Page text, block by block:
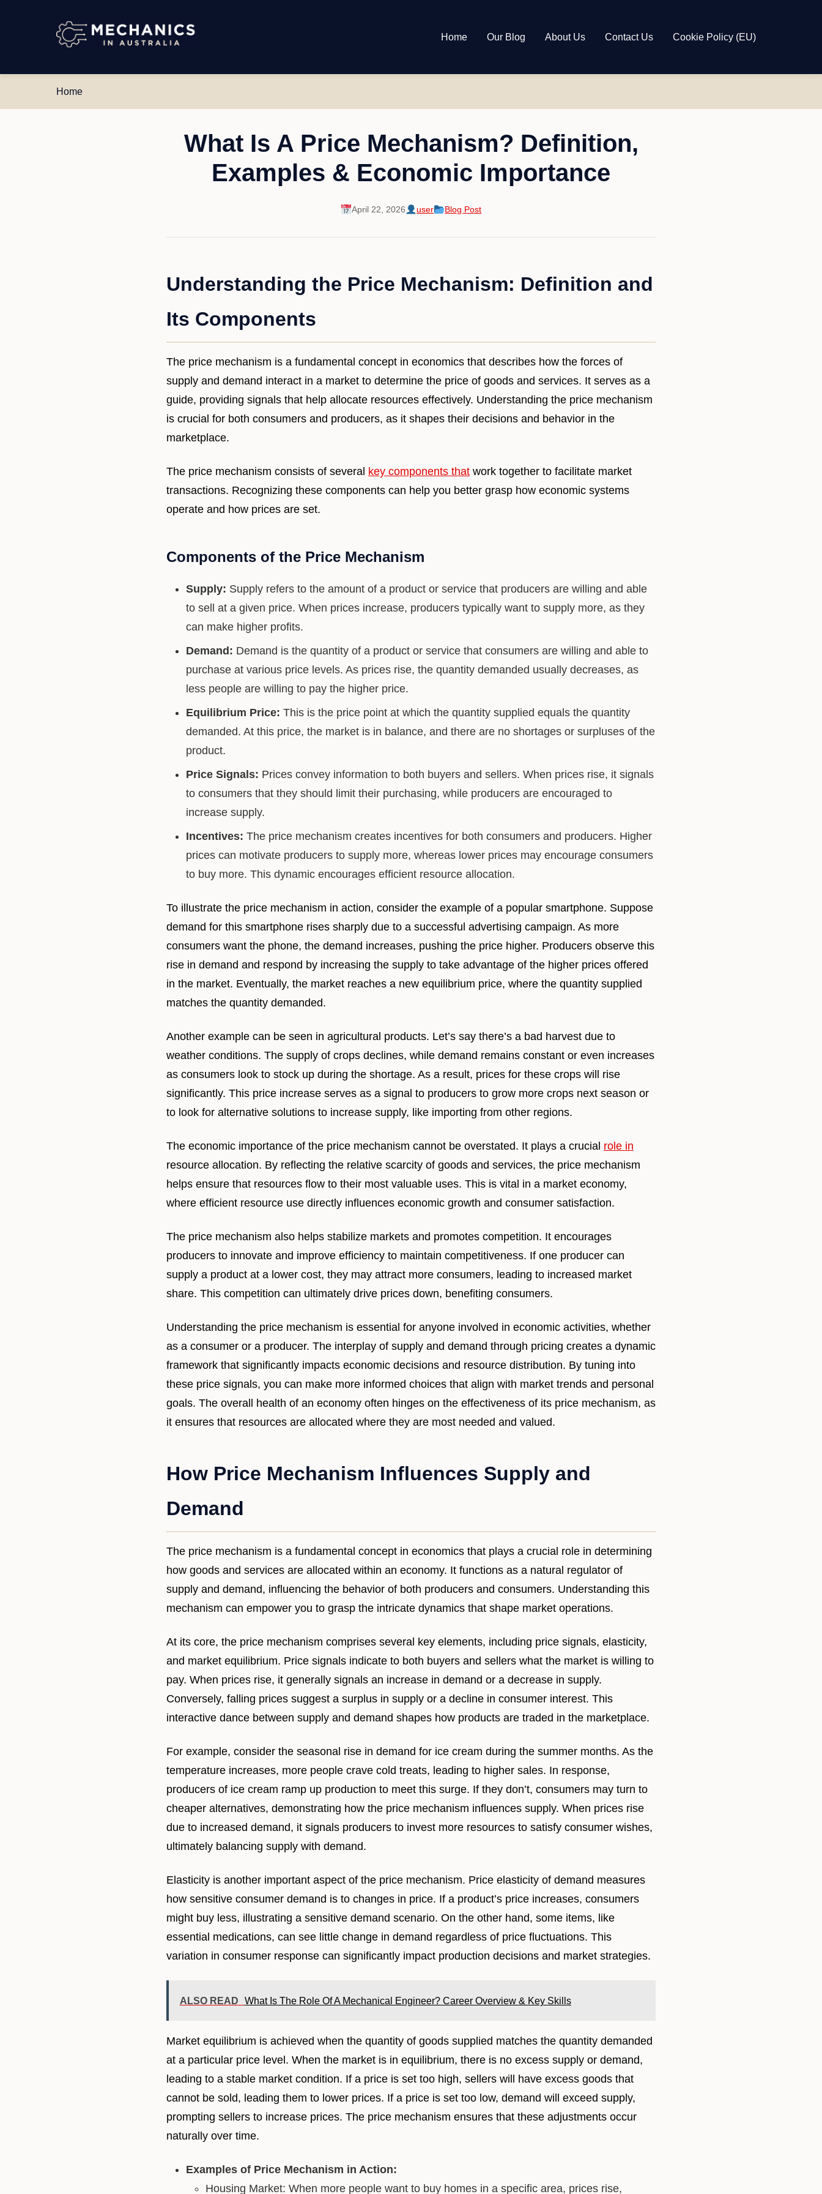
Mechanics
Australia
Home Our Blog About Us Contact Us Cookie Policy (EU)
Home
What Is A Price Mechanism? Definition,
Examples & Economic Importance
April 22, 2026 user Blog Post
Understanding the Price Mechanism: Definition and
Its Components
The price mechanism is a fundamental concept in economics that describes how the forces of
supply and demand interact in a market to determine the price of goods and services. It serves as a
guide, providing signals that help allocate resources effectively. Understanding the price mechanism
is crucial for both consumers and producers, as it shapes their decisions and behavior in the
marketplace.
The price mechanism consists of several key components that work together to facilitate market
transactions. Recognizing these components can help you better grasp how economic systems
operate and how prices are set.
Components of the Price Mechanism
Supply: Supply refers to the amount of a product or service that producers are willing and able
to sell at a given price. When prices increase, producers typically want to supply more, as they
can make higher profits.
Demand: Demand is the quantity of a product or service that consumers are willing and able to
purchase at various price levels. As prices rise, the quantity demanded usually decreases, as
less people are willing to pay the higher price.
Equilibrium Price: This is the price point at which the quantity supplied equals the quantity
demanded. At this price, the market is in balance, and there are no shortages or surpluses of the
product.
Price Signals: Prices convey information to both buyers and sellers. When prices rise, it signals
to consumers that they should limit their purchasing, while producers are encouraged to
increase supply.
Incentives: The price mechanism creates incentives for both consumers and producers. Higher
prices can motivate producers to supply more, whereas lower prices may encourage consumers
to buy more. This dynamic encourages efficient resource allocation.
To illustrate the price mechanism in action, consider the example of a popular smartphone. Suppose
demand for this smartphone rises sharply due to a successful advertising campaign. As more
consumers want the phone, the demand increases, pushing the price higher. Producers observe this
rise in demand and respond by increasing the supply to take advantage of the higher prices offered
in the market. Eventually, the market reaches a new equilibrium price, where the quantity supplied
matches the quantity demanded.
Another example can be seen in agricultural products. Let’s say there’s a bad harvest due to
weather conditions. The supply of crops declines, while demand remains constant or even increases
as consumers look to stock up during the shortage. As a result, prices for these crops will rise
significantly. This price increase serves as a signal to producers to grow more crops next season or
to look for alternative solutions to increase supply, like importing from other regions.
The economic importance of the price mechanism cannot be overstated. It plays a crucial role in
resource allocation. By reflecting the relative scarcity of goods and services, the price mechanism
helps ensure that resources flow to their most valuable uses. This is vital in a market economy,
where efficient resource use directly influences economic growth and consumer satisfaction.
The price mechanism also helps stabilize markets and promotes competition. It encourages
producers to innovate and improve efficiency to maintain competitiveness. If one producer can
supply a product at a lower cost, they may attract more consumers, leading to increased market
share. This competition can ultimately drive prices down, benefiting consumers.
Understanding the price mechanism is essential for anyone involved in economic activities, whether
as a consumer or a producer. The interplay of supply and demand through pricing creates a dynamic
framework that significantly impacts economic decisions and resource distribution. By tuning into
these price signals, you can make more informed choices that align with market trends and personal
goals. The overall health of an economy often hinges on the effectiveness of its price mechanism, as
it ensures that resources are allocated where they are most needed and valued.
How Price Mechanism Influences Supply and
Demand
The price mechanism is a fundamental concept in economics that plays a crucial role in determining
how goods and services are allocated within an economy. It functions as a natural regulator of
supply and demand, influencing the behavior of both producers and consumers. Understanding this
mechanism can empower you to grasp the intricate dynamics that shape market operations.
At its core, the price mechanism comprises several key elements, including price signals, elasticity,
and market equilibrium. Price signals indicate to both buyers and sellers what the market is willing to
pay. When prices rise, it generally signals an increase in demand or a decrease in supply.
Conversely, falling prices suggest a surplus in supply or a decline in consumer interest. This
interactive dance between supply and demand shapes how products are traded in the marketplace.
For example, consider the seasonal rise in demand for ice cream during the summer months. As the
temperature increases, more people crave cold treats, leading to higher sales. In response,
producers of ice cream ramp up production to meet this surge. If they don’t, consumers may turn to
cheaper alternatives, demonstrating how the price mechanism influences supply. When prices rise
due to increased demand, it signals producers to invest more resources to satisfy consumer wishes,
ultimately balancing supply with demand.
Elasticity is another important aspect of the price mechanism. Price elasticity of demand measures
how sensitive consumer demand is to changes in price. If a product’s price increases, consumers
might buy less, illustrating a sensitive demand scenario. On the other hand, some items, like
essential medications, can see little change in demand regardless of price fluctuations. This
variation in consumer response can significantly impact production decisions and market strategies.
ALSO READ What Is The Role Of A Mechanical Engineer? Career Overview & Key Skills
Market equilibrium is achieved when the quantity of goods supplied matches the quantity demanded
at a particular price level. When the market is in equilibrium, there is no excess supply or demand,
leading to a stable market condition. If a price is set too high, sellers will have excess goods that
cannot be sold, leading them to lower prices. If a price is set too low, demand will exceed supply,
prompting sellers to increase prices. The price mechanism ensures that these adjustments occur
naturally over time.
Examples of Price Mechanism in Action:
Housing Market: When more people want to buy homes in a specific area, prices rise,